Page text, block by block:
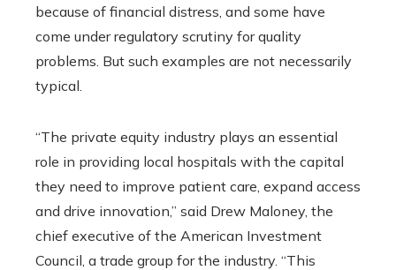
because of financial distress, and some have
come under regulatory scrutiny for quality
problems. But such examples are not necessarily
typical.
“The private equity industry plays an essential
role in providing local hospitals with the capital
they need to improve patient care, expand access
and drive innovation,” said Drew Maloney, the
chief executive of the American Investment
Council, a trade group for the industry. “This